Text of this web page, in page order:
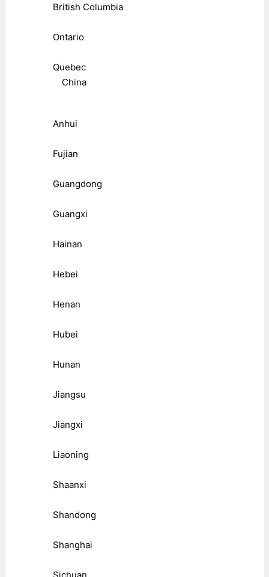
British Columbia
Ontario
Quebec
China
Anhui
Fujian
Guangdong
Guangxi
Hainan
Hebei
Henan
Hubei
Hunan
Jiangsu
Jiangxi
Liaoning
Shaanxi
Shandong
Shanghai
Sichuan